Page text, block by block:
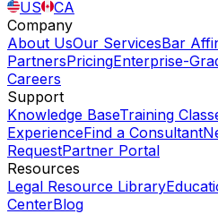
US
CA
Company
About UsOur ServicesBar
PartnersPricingEnterprise-
Careers
Support
Knowledge BaseTraining
ExperienceFind a Consultant
RequestPartner Portal
Resources
Legal Resource Library
CenterBlog